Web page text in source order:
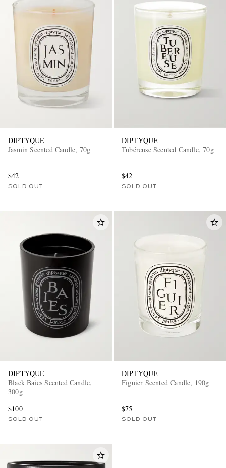
DIPTYQUE
Jasmin Scented Candle, 70g
$42
SOLD OUT
DIPTYQUE
Tubéreuse Scented Candle, 70g
$42
SOLD OUT
DIPTYQUE
Black Baies Scented Candle,
300g
$100
SOLD OUT
DIPTYQUE
Figuier Scented Candle, 190g
$75
SOLD OUT